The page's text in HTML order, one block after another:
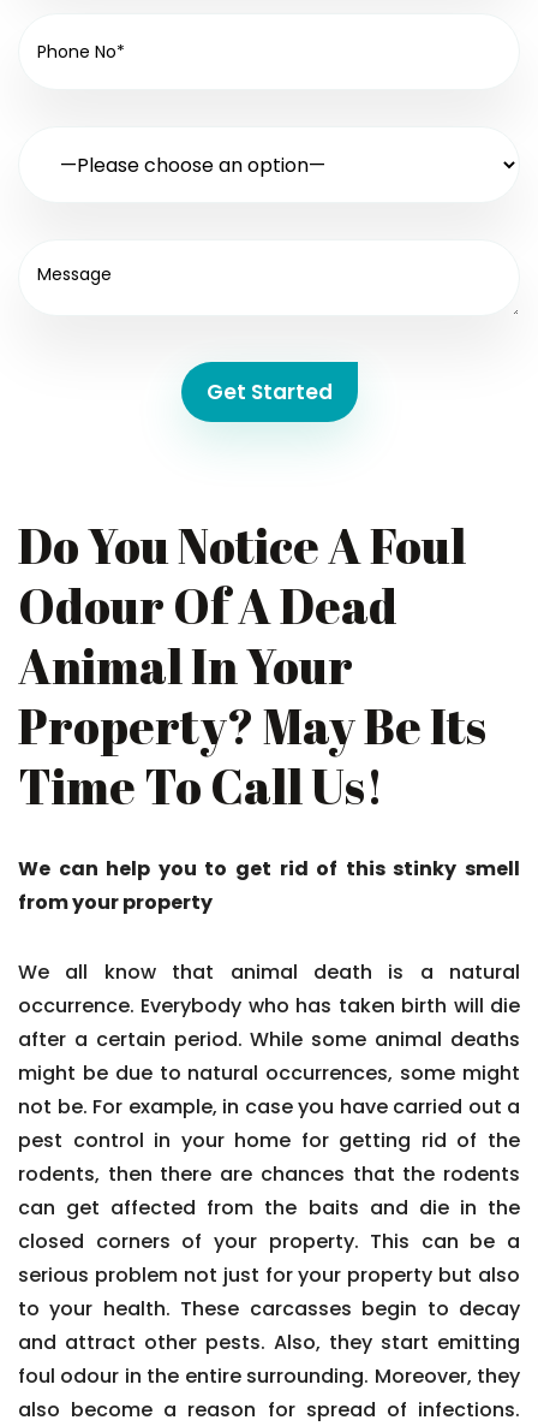
Get Started
Do You Notice A Foul
Odour Of A Dead
Animal In Your
Property? May Be Its
Time To Call Us!
We can help you to get rid of this stinky smell
from your property
We all know that animal death is a natural
occurrence. Everybody who has taken birth will die
after a certain period. While some animal deaths
might be due to natural occurrences, some might
not be. For example, in case you have carried out a
pest control in your home for getting rid of the
rodents, then there are chances that the rodents
can get affected from the baits and die in the
closed corners of your property. This can be a
serious problem not just for your property but also
to your health. These carcasses begin to decay
and attract other pests. Also, they start emitting
foul odour in the entire surrounding. Moreover, they
also become a reason for spread of infections.